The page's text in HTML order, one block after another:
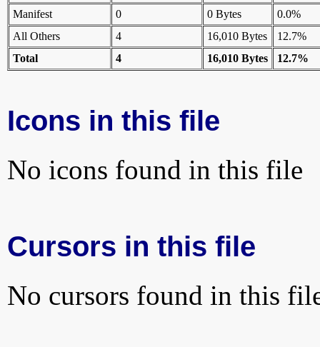
Manifest 0 0 Bytes
0.0%
All Others
4 16,010 Bytes
12.7%
Total
4 16,010 Bytes 12.7%
Icons in this file
No icons found in this file
Cursors in this file
No cursors found in this